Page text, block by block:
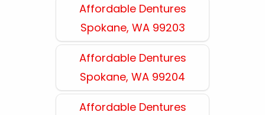
Affordable Dentures
Spokane, WA 99203
Affordable Dentures
Spokane, WA 99204
Affordable Dentures